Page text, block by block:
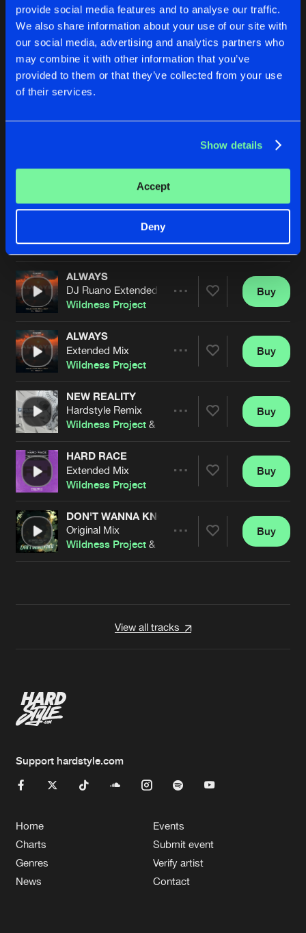
provide social media features and to analyse our traffic.
We also share information about your use of our site with
our social media, advertising and analytics partners who
may combine it with other information that you’ve
provided to them or that they’ve collected from your use
of their services.
Show details
Accept
Deny
Hardstyle Remix
Dieguiky
Artists
ALWAYS
Abel K Kaña Extended Remix
Wildness Project
ALWAYS
DJ Ruano Extended Mix
Wildness Project
Artists
Buy
ALWAYS
Extended Mix
Wildness Project
Artists
Buy
NEW REALITY
Hardstyle Remix
Wildness Project & Dieguiky
Artists
Buy
HARD RACE
Extended Mix
Wildness Project
Artists
Buy
DON'T WANNA KNOW
Original Mix
Wildness Project & Dieguiky
Buy
View all tracks
Support hardstyle.com
Home
Charts
Genres
News
Events
Submit event
Verify artist
Contact